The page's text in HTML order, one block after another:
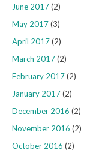
June 2017(2)
May 2017(3)
April 2017(2)
March 2017(2)
February 2017(2)
January 2017(2)
December 2016 (2)
November 2016 (2)
October 2016 (2)